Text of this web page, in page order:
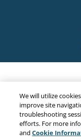
We will utilize
improve site
troubleshooting
efforts. For more
and Cookie